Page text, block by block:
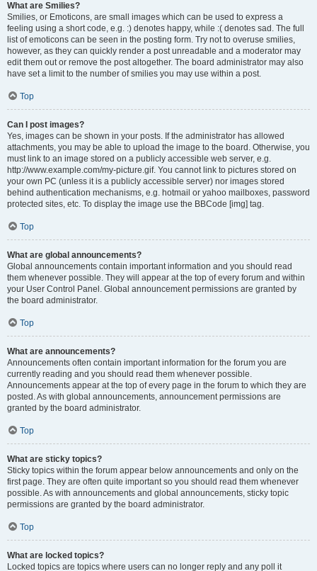
What are Smilies?
Smilies, or Emoticons, are small images which can be used to express a
feeling using a short code, e.g. :) denotes happy, while :( denotes sad. The full
list of emoticons can be seen in the posting form. Try not to overuse smilies,
however, as they can quickly render a post unreadable and a moderator may
edit them out or remove the post altogether. The board administrator may also
have set a limit to the number of smilies you may use within a post.
Top
Can I post images?
Yes, images can be shown in your posts. If the administrator has allowed
attachments, you may be able to upload the image to the board. Otherwise, you
must link to an image stored on a publicly accessible web server, e.g.
http://www.example.com/my-picture.gif. You cannot link to pictures stored on
your own PC (unless it is a publicly accessible server) nor images stored
behind authentication mechanisms, e.g. hotmail or yahoo mailboxes, password
protected sites, etc. To display the image use the BBCode [img] tag.
Top
What are global announcements?
Global announcements contain important information and you should read
them whenever possible. They will appear at the top of every forum and within
your User Control Panel. Global announcement permissions are granted by
the board administrator.
Top
What are announcements?
Announcements often contain important information for the forum you are
currently reading and you should read them whenever possible.
Announcements appear at the top of every page in the forum to which they are
posted. As with global announcements, announcement permissions are
granted by the board administrator.
Top
What are sticky topics?
Sticky topics within the forum appear below announcements and only on the
first page. They are often quite important so you should read them whenever
possible. As with announcements and global announcements, sticky topic
permissions are granted by the board administrator.
Top
What are locked topics?
Locked topics are topics where users can no longer reply and any poll it